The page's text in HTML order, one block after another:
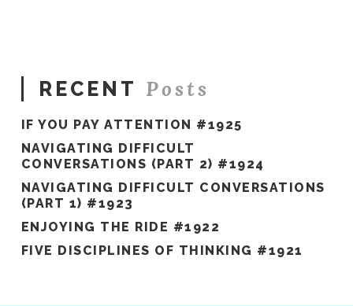
RECENT Posts
IF YOU PAY ATTENTION #1925
NAVIGATING DIFFICULT
CONVERSATIONS (PART 2) #1924
NAVIGATING DIFFICULT CONVERSATIONS
(PART 1) #1923
ENJOYING THE RIDE #1922
FIVE DISCIPLINES OF THINKING #1921